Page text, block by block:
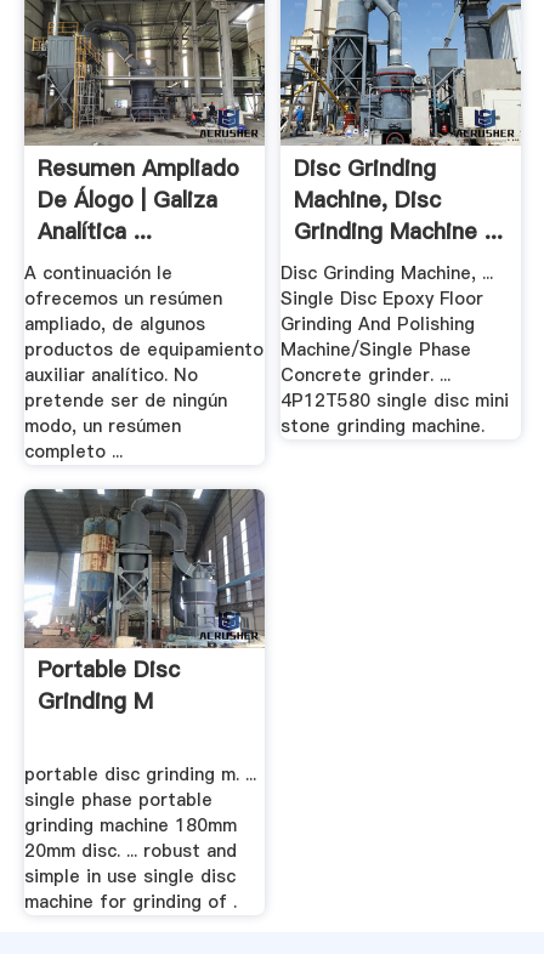
Resumen Ampliado
De Álogo | Galiza
Analítica ...
A continuación le
ofrecemos un resúmen
ampliado, de algunos
productos de equipamiento
auxiliar analítico. No
pretende ser de ningún
modo, un resúmen
completo ...
Disc Grinding
Machine, Disc
Grinding Machine ...
.
Disc Grinding Machine, ...
Single Disc Epoxy Floor
Grinding And Polishing
Machine/Single Phase
Concrete grinder. ...
4P12T580 single disc mini
stone grinding machine.
Portable Disc
Grinding M
portable disc grinding m. ...
single phase portable
grinding machine 180mm
20mm disc. ... robust and
simple in use single disc
machine for grinding of .